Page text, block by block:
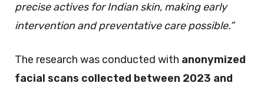
precise actives for Indian skin, making early
intervention and preventative care possible.”
The research was conducted with anonymized
facial scans collected between 2023 and